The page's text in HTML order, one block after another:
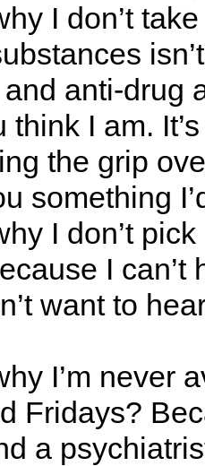
I don’t
anti-drug
I am.
the grip
something
I don’t
I can’t
want to
I’m never
Fridays?
a